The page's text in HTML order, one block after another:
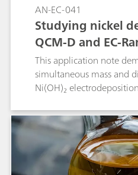
AN-EC-041
Studying nickel
QCM-D and EC-
This application note
simultaneous mass and
Ni(OH)₂